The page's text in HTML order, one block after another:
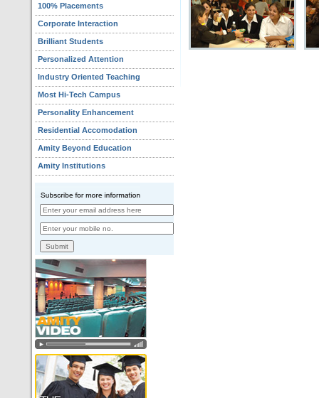
100% Placements
Corporate Interaction
Brilliant Students
Personalized Attention
Industry Oriented Teaching
Most Hi-Tech Campus
Personality Enhancement
Residential Accomodation
Amity Beyond Education
Amity Institutions